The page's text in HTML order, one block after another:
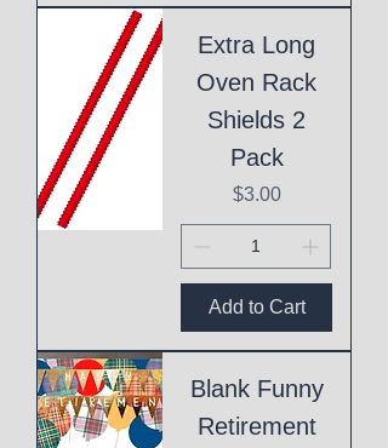
Extra Long
Oven Rack
Shields 2
Pack
Price
$3.00
Add to Cart
Blank Funny
Retirement